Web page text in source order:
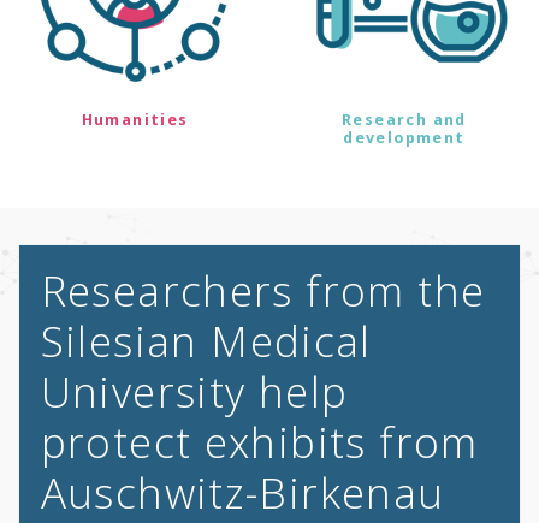
Humanities
Research and
development
Researchers from the
Silesian Medical
University help
protect exhibits from
Auschwitz-Birkenau